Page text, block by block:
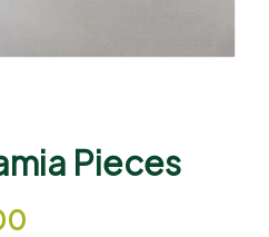
Pieces